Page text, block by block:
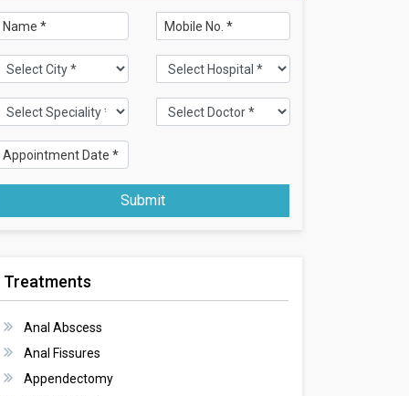
Submit
Treatments
Anal Abscess
Anal Fissures
Appendectomy